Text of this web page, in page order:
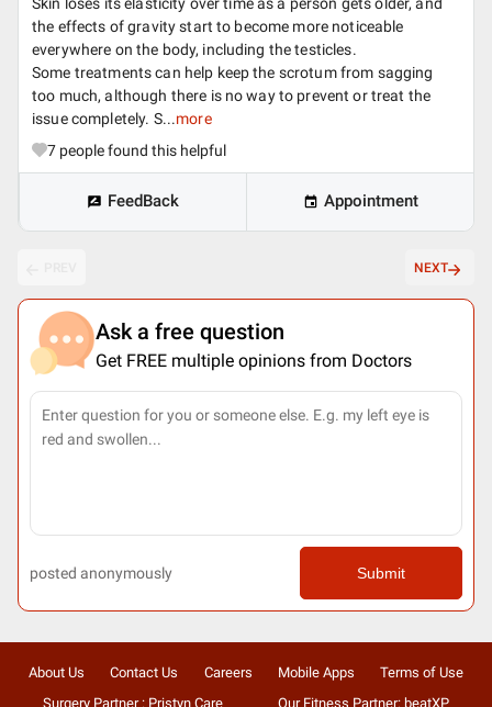
the effects of gravity start to become more noticeable
everywhere on the body, including the testicles.
Some treatments can help keep the scrotum from sagging
too much, although there is no way to prevent or treat the
issue completely. S...more
7 people found this helpful
FeedBack Appointment
NEXT
Ask a free question
Get FREE multiple opinions from Doctors
posted anonymously Submit
About Us Contact Us Careers Mobile Apps
Terms of Use
Surgery Partner : Pristyn Care
Our Fitness Partner: beatXP